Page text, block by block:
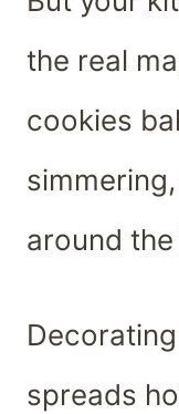
the real
cookies
around
spreads